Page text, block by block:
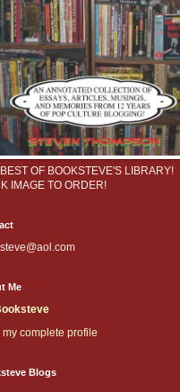
OF BOOKSTEVE'S LIBRARY!
IMAGE TO ORDER!
Me
my complete profile
Blogs